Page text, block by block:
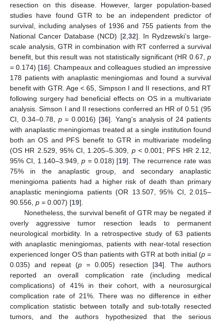
resection on this disease. However, larger population-based
studies have found GTR to be an independent predictor of
survival, including analyses of 1936 and 755 patients from the
National Cancer Database (NCD) [2 32]. In Rydzewski’s large-
scale analysis, GTR in combination with RT conferred a survival
benefit, but this result was not statistically significant (HR 0.67, p
= 0.174) [16]. Champeaux and colleagues studied an impressive
178 patients with anaplastic meningiomas and found a survival
benefit with GTR. Age < 65, Simpson I and II resections, and RT
following surgery had beneficial effects on OS in a multivariate
analysis. Simson I and II resections conferred an HR of 0.51 (95
CI, 0.34–0.78, p = 0.0016) [36]. Yang’s analysis of 24 patients
with anaplastic meningiomas treated at a single institution found
both an OS and PFS benefit to GTR in multivariate modeling
(OS HR 2.529, 95% CI, 1.205–5.309, p <0.001; PFS HR 2.12,
95% CI, 1.140–3.949, p =0.018) [19]. The recurrence rate was
75% in the anaplastic group, and secondary anaplastic
meningioma patients had a higher risk of death than primary
anaplastic meningioma patients (OR 13.507, 95% CI, 2.015–
90.556, p = 0.007) [19].
Nonetheless, the survival benefit of GTR may be negated if
overly aggressive tumor resection leads to permanent
neurological morbidity. In a retrospective study of 63 patients
with anaplastic meningiomas, patients with near-total resection
experienced longer OS than patients with GTR at both initial (p =
0.035) and repeat (p = 0.005) resection [34]. The authors
reported an overall complication rate (including medical
complications) of 41% in their cohort, with a neurosurgical
complication rate of 21%. There was no difference in either
complication statistic between totally and sub-totally resected
tumors, and the authors hypothesized that the serious